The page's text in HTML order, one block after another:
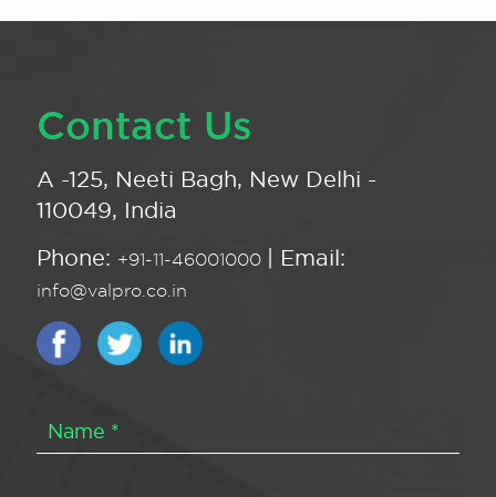
Contact Us
A -125, Neeti Bagh, New Delhi -
110049, India
Phone: +91-11-46001000 | Email:
info@valpro.co.in